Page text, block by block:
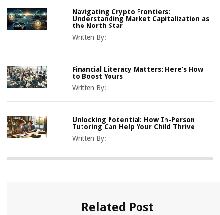
Navigating Crypto Frontiers:
Understanding Market Capitalization as
the North Star
Written By:
Financial Literacy Matters: Here’s How
to Boost Yours
Written By:
Unlocking Potential: How In-Person
Tutoring Can Help Your Child Thrive
Written By:
Related Post